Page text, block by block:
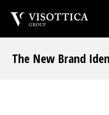
The New Brand